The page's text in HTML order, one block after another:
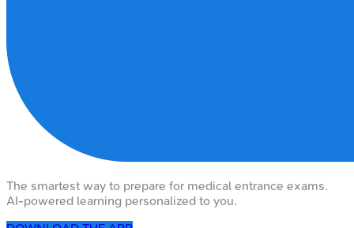
The smartest way to prepare for medical entrance exams.
AI-powered learning personalized to you.